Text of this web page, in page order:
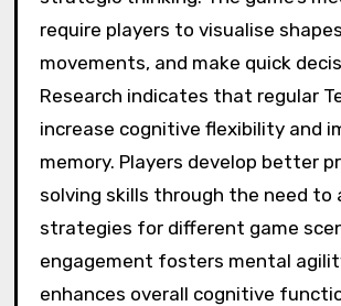
require players to visualise
movements, and make quick
Research indicates that regular
increase cognitive flexibility and
memory. Players develop better
solving skills through the need to
strategies for different game
engagement fosters mental
enhances overall cognitive